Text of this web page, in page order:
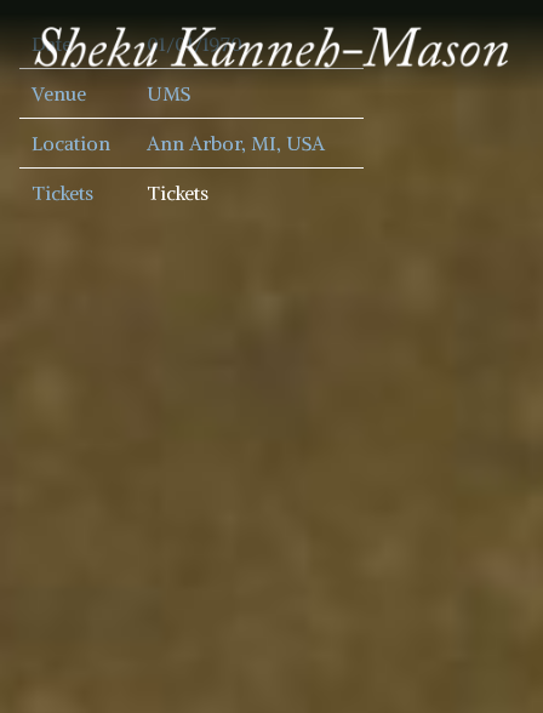
SHEKU
KANNEH
MASON
Date 01/01/1970
Venue UMS
Location Ann Arbor, MI, USA
Tickets Tickets